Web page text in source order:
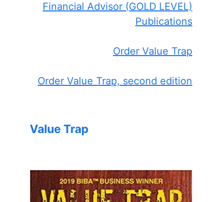
Financial Advisor (GOLD LEVEL)
Publications
Order Value Trap
Order Value Trap, second edition
Value Trap